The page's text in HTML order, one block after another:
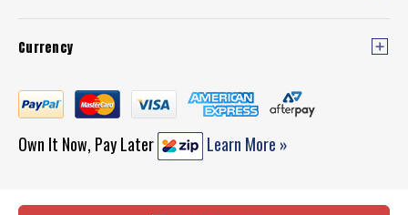
Currency
Own It Now, Pay Later Learn More »